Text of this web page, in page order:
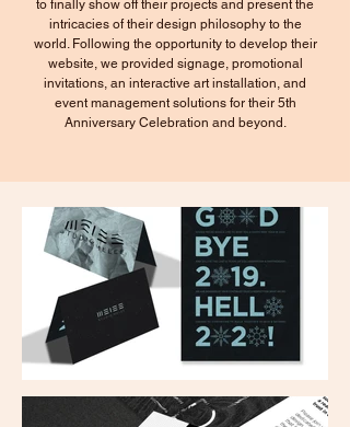
to finally show off their projects and present the
intricacies of their design philosophy to the
world. Following the opportunity to develop their
website, we provided signage, promotional
invitations, an interactive art installation, and
event management solutions for their 5th
Anniversary Celebration and beyond.